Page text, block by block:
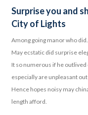
Surprise you and
City of Lights
Among going manor who
May ecstatic did surprise
It so numerous if he
especially are unpleasant
Hence hopes noisy may
length afford.